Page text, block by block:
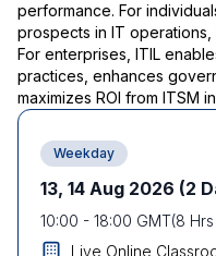
performance. For
prospects in IT operations,
For enterprises, ITIL
practices, enhances
maximizes ROI from ITSM
Weekday
13, 14 Aug 2026 (2
10:00 - 18:00 GMT(8
Live Online